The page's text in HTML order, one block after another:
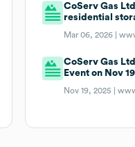
CoServ Gas
residential
Mar 06, 2026 |
CoServ Gas
Event on Nov
Nov 19, 2025 |